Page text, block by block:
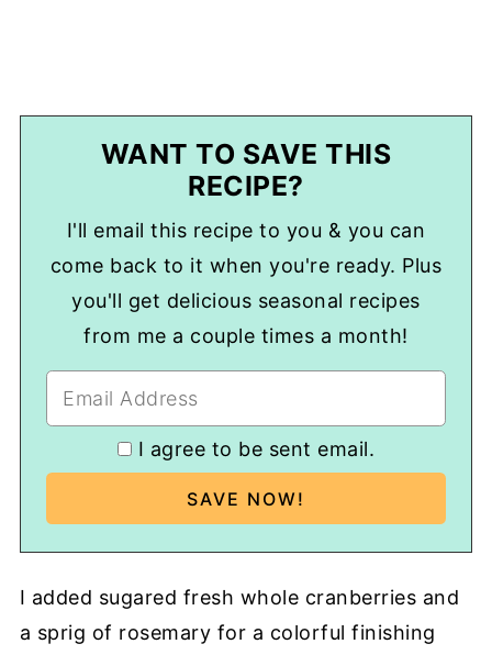
WANT TO SAVE THIS
RECIPE?
I'll email this recipe to you & you can
come back to it when you're ready. Plus
you'll get delicious seasonal recipes
from me a couple times a month!
I agree to be sent email.
I added sugared fresh whole cranberries and
a sprig of rosemary for a colorful finishing